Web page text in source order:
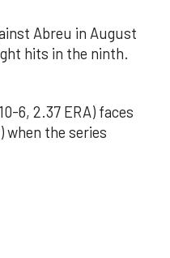
Abreu in August
hits in the ninth.
6, 2.37 ERA) faces
when the series